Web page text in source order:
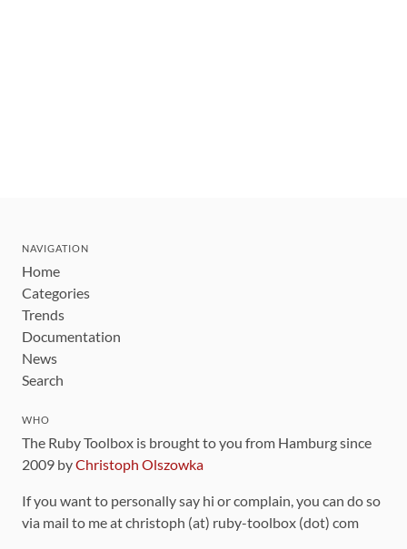
NAVIGATION
Home
Categories
Trends
Documentation
News
Search
WHO
The Ruby Toolbox is brought to you from Hamburg since
2009 byChristoph Olszowka
If you want to personally say hi or complain, you can do so
via mail to me at christoph (at) ruby-toolbox (dot) com